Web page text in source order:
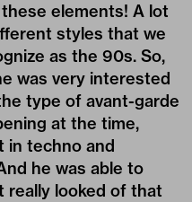
elements! A lot
styles that we
as the 90s. So,
was very interested
type of avant-garde
at the time,
in techno and
he was able to
looked of that